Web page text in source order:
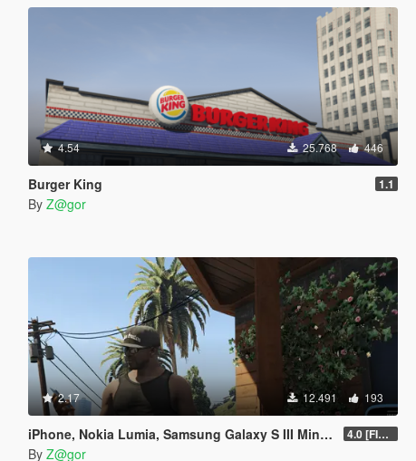
4.54 25.768 446
Burger King 1.1
By Z@gor
2.17 12.491 193
iPhone, Nokia Lumia, Samsung Galaxy S III Mini, Sony Xperia Mod 4.0 [FIXED]
By Z@gor